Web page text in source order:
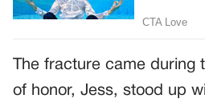
The fracture came during
of honor, Jess, stood up